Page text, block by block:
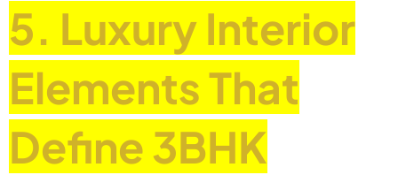
5. Luxury Interior
Elements That
Define 3BHK